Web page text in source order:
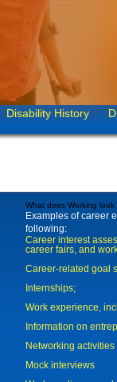
Disability History
What does Working look
Examples of career
following:
Career interest
career fairs, and
Career-related goal
Internships;
Work experience,
Information on
Networking activities
Mock interviews